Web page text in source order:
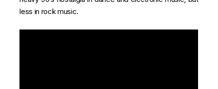
less in rock music.